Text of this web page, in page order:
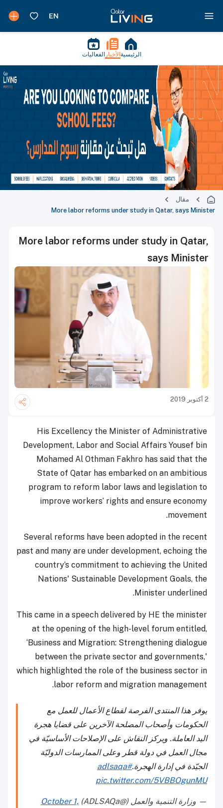
الرئيسية الأخبار الفعاليات
مقال
More labor reforms under study in Qatar, says Minister
More labor reforms under study in Qatar,
says Minister
2 أكتوبر 2019
His Excellency the Minister of Administrative
Development, Labor and Social Affairs Yousef bin
Mohamed Al Othman Fakhro has said that the
State of Qatar has embarked on an ambitious
program to reform labor laws and legislation to
improve workers’ rights and ensure economy
movement.
Several reforms have been adopted in the recent
past and many are under development, echoing the
country’s commitment to achieving the United
Nations' Sustainable Development Goals, the
Minister underlined.
This came in a speech delivered by HE the minister
at the opening of the high-level forum entitled,
‘Business and Migration: Strengthening dialogue
between the private sector and governments,'
which highlighted the role of the business sector in
labor reform and migration management.
يوفر هذا المنتدى الفرصة لقطاع الأعمال للعمل مع
الحكومات وأصحاب المصلحة الآخرين على قضايا هجرة
اليد العاملة. ويركز النقاش على الإصلاحات الأساسيّة في
مجال العمل في دولة قطر وعلى الممارسات الدوليّة
الجيّدة في إدارة الهجرة.#adlsaqa
pic.twitter.com/5VBBOgunMU
— وزارة التنمية والعمل (@ADLSAQa)
October 1,